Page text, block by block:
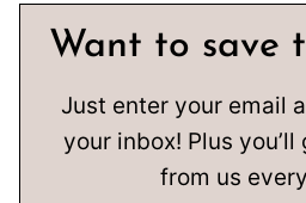
Want to save
Just enter your email
your inbox! Plus
from us